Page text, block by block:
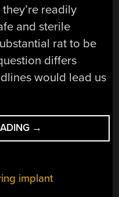
readily
and sterile
rat to be
differs
would lead us
“SURGICALLY
IMPLANTED
DON’T
→
implant